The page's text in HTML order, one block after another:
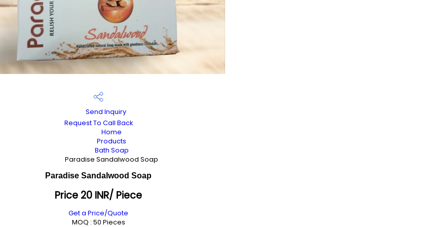
Send Inquiry
Request To Call Back
Home
Products
Bath Soap
Paradise Sandalwood Soap
Paradise Sandalwood Soap
Price 20 INR/ Piece
Get a Price/Quote
MOQ : 50 Pieces